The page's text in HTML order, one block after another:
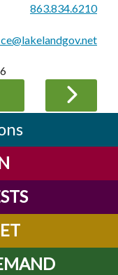
863.834.6210